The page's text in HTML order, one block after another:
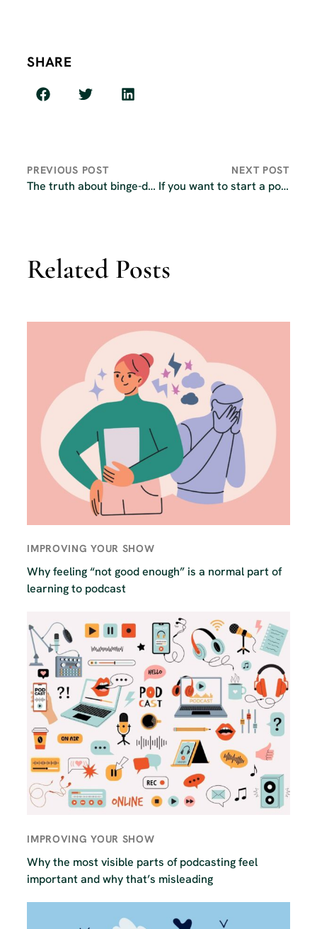
SHARE
PREVIOUS POST
The truth about binge-dropping your podcast episodes
NEXT POST
If you want to start a podcast in 2026, read this first
Related Posts
IMPROVING YOUR SHOW
Why feeling “not good enough” is a normal part of
learning to podcast
IMPROVING YOUR SHOW
Why the most visible parts of podcasting feel
important and why that’s misleading